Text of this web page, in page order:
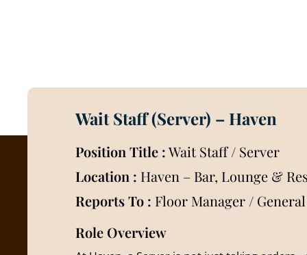
Wait Staff (Server) – Haven
Position Title :Wait Staff / Server
Location : Haven – Bar, Lounge &
Reports To : Floor Manager /
Role Overview